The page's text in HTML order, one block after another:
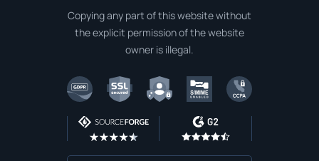
Copying any part of this website without
the explicit permission of the website
owner is illegal.